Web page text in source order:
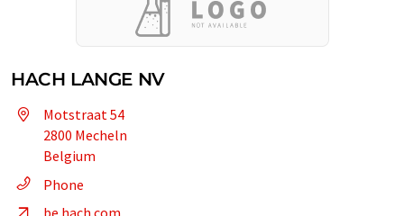
HACH LANGE NV
Motstraat 54
2800 Mecheln
Belgium
Phone
be.hach.com